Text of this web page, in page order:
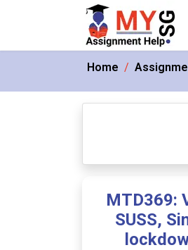
Home
MTD369:
SUSS,